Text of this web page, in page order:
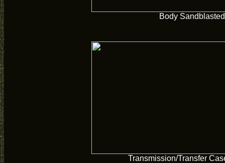
Body Sandblasted
Transmission/Transfer